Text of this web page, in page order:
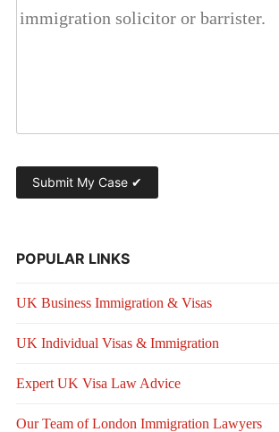
POPULAR LINKS
UK Business Immigration & Visas
UK Individual Visas & Immigration
Expert UK Visa Law Advice
Our Team of London Immigration Lawyers